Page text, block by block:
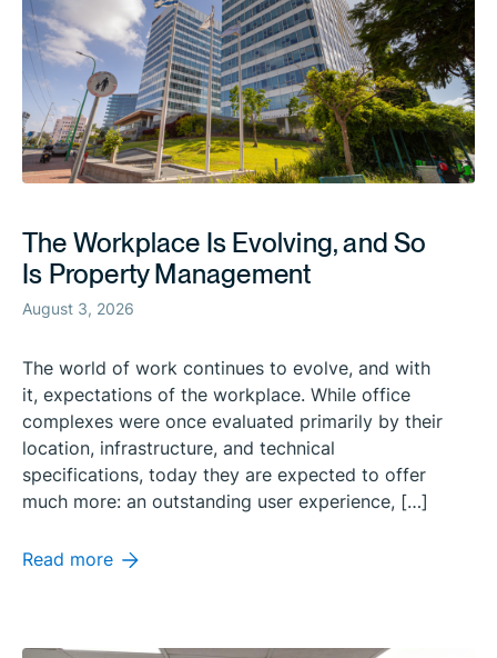
The Workplace Is Evolving, and So
Is Property Management
August 3, 2026
The world of work continues to evolve, and with
it, expectations of the workplace. While office
complexes were once evaluated primarily by their
location, infrastructure, and technical
specifications, today they are expected to offer
much more: an outstanding user experience, […]
Read more